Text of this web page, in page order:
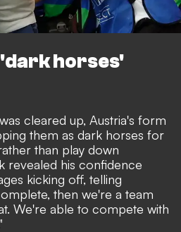
horses'
cleared up, Austria's form
them as dark horses for
than play down
revealed his confidence
kicking off, telling
then we're a team
We're able to compete with